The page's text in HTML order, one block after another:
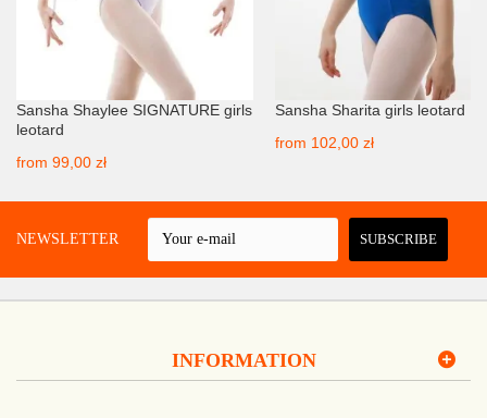
Sansha Shaylee SIGNATURE girls
leotard
from 99,00 zł
Sansha Sharita girls leotard
from 102,00 zł
A NEWSLETTER SUBSCRIBE
INFORMATION